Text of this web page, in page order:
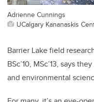
Adrienne Cunnings
UCalgary Kananaskis
Barrier Lake field
BSc’10, MSc’13, says
and environmental